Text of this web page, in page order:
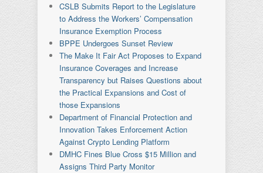
CSLB Submits Report to the Legislature
to Address the Workers’ Compensation
Insurance Exemption Process
BPPE Undergoes Sunset Review
The Make It Fair Act Proposes to Expand
Insurance Coverages and Increase
Transparency but Raises Questions about
the Practical Expansions and Cost of
those Expansions
Department of Financial Protection and
Innovation Takes Enforcement Action
Against Crypto Lending Platform
DMHC Fines Blue Cross $15 Million and
Assigns Third Party Monitor